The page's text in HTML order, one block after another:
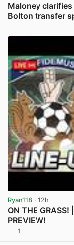
Maloney clarifies
Bolton transfer
Ryan118 · 12h
ON THE
PREVIEW!
1